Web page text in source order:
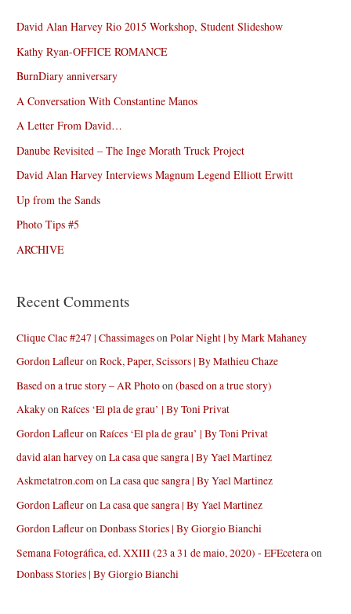
David Alan Harvey Rio 2015 Workshop, Student Slideshow
Kathy Ryan-OFFICE ROMANCE
BurnDiary anniversary
A Conversation With Constantine Manos
A Letter From David…
Danube Revisited – The Inge Morath Truck Project
David Alan Harvey Interviews Magnum Legend Elliott Erwitt
Up from the Sands
Photo Tips #5
ARCHIVE
Recent Comments
Clique Clac #247 | ChassimagesonPolar Night | by Mark Mahaney
Gordon LafleuronRock, Paper, Scissors | By Mathieu Chaze
Based on a true story – AR Photoon(based on a true story)
AkakyonRaíces ‘El pla de grau’ | By Toni Privat
Gordon LafleuronRaíces ‘El pla de grau’ | By Toni Privat
david alan harveyonLa casa que sangra | By Yael Martinez
Askmetatron.comonLa casa que sangra | By Yael Martinez
Gordon LafleuronLa casa que sangra | By Yael Martinez
Gordon LafleuronDonbass Stories | By Giorgio Bianchi
Semana Fotográfica, ed. XXIII (23 a 31 de maio, 2020) - EFEceteraon
Donbass Stories | By Giorgio Bianchi